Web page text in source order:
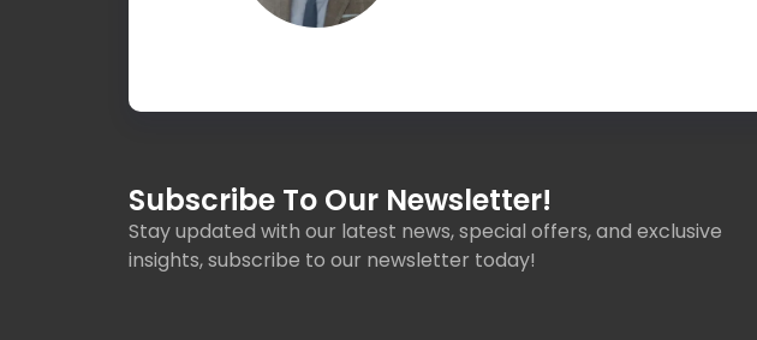
Subscribe To Our Newsletter!
Stay updated with our latest news, special offers, and exclusive
insights, subscribe to our newsletter today!